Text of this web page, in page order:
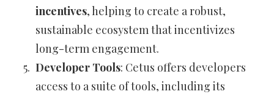
incentives, helping to create a robust,
sustainable ecosystem that incentivizes
long-term engagement.
Developer Tools: Cetus offers developers
access to a suite of tools, including its